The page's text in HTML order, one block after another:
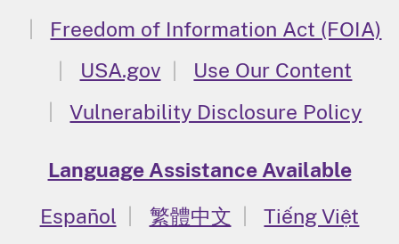
Freedom of Information Act (FOIA)
USA.gov
Use Our Content
Vulnerability Disclosure Policy
Language Assistance Available
Español
繁體中文
Tiếng Việt